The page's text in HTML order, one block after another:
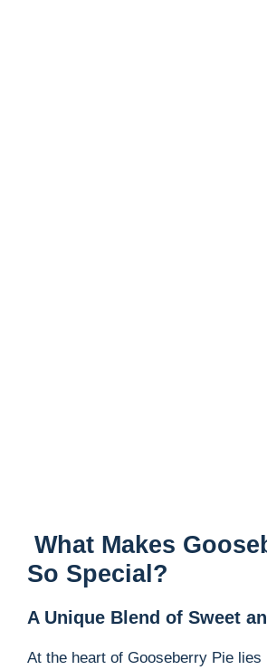
What Makes
So Special?
A Unique Blend of Sweet
At the heart of Gooseberry Pie